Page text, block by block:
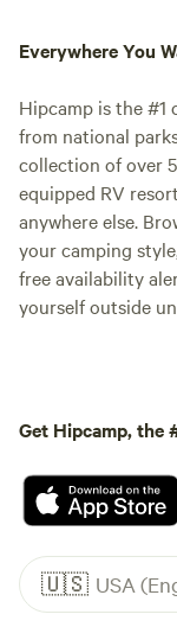
Everywhere You
Hipcamp is the #1
from national
collection of over
equipped RV
anywhere else.
your camping
free availability
yourself outside
Get Hipcamp, the
🇺🇸 USA